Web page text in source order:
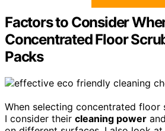
Factors to Consider
Concentrated Floor
Packs
When selecting concentrated floor
I consider their cleaning power